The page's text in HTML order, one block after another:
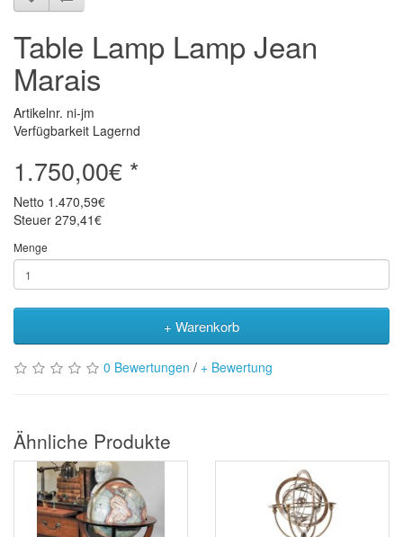
Table Lamp Lamp Jean
Marais
Artikelnr. ni-jm
Verfügbarkeit Lagernd
1.750,00€ *
Netto 1.470,59€
Steuer 279,41€
Menge
+ Warenkorb
0 Bewertungen / + Bewertung
Ähnliche Produkte